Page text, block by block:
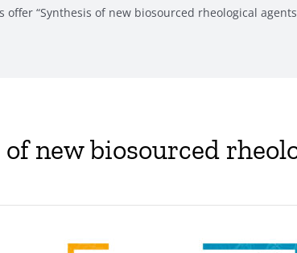
offer “Synthesis of new biosourced rheological
new biosourced